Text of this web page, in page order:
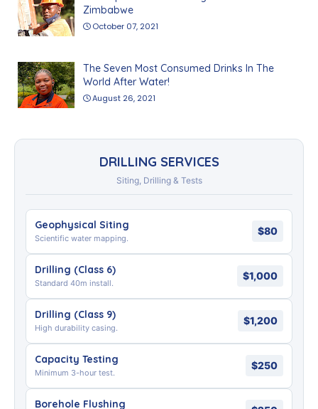
Zimbabwe
October 07, 2021
The Seven Most Consumed Drinks In The
World After Water!
August 26, 2021
DRILLING SERVICES
Siting, Drilling & Tests
Geophysical Siting
Scientific water mapping.
$80
Drilling (Class 6)
Standard 40m install.
$1,000
Drilling (Class 9)
High durability casing.
$1,200
Capacity Testing
Minimum 3-hour test.
$250
Borehole Flushing